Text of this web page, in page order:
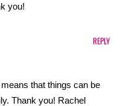
you!
that things can be
Thank you! Rachel
REPLY